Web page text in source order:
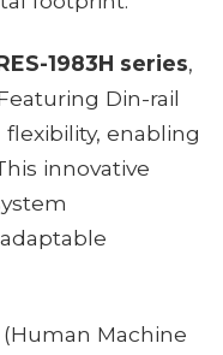
1983H series,
Din-rail
enabling
innovative
(Human Machine